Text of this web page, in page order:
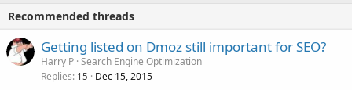
Recommended threads
Getting listed on Dmoz still important for SEO?
Harry P Search Engine Optimization
Replies 15 Dec 15, 2015